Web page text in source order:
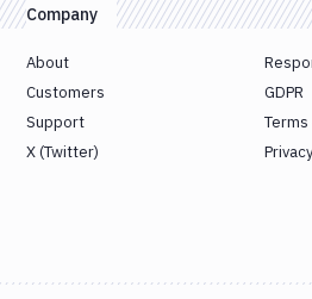
Company
About
Customers
Support
X (Twitter)
GDPR